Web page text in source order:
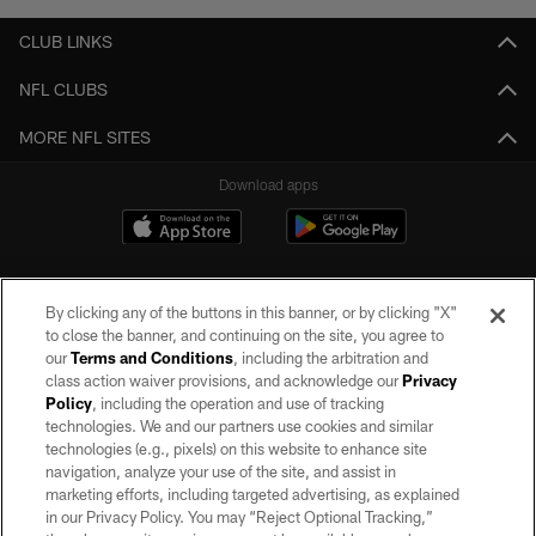
CLUB LINKS
NFL CLUBS
MORE NFL SITES
Download apps
©2026 by the Las Vegas Raiders. All rights reserved. No portion of this site
may be reproduced without the express written permission of the Las Vegas
Raiders.
PRIVACY POLICY
TERMS OF SERVICE
By clicking any of the buttons in this banner, or by clicking "X"
to close the banner, and continuing on the site, you agree to
ourTerms and Conditions, including the arbitration and
class action waiver provisions, and acknowledge ourPrivacy
Policy, including the operation and use of tracking
technologies. We and our partners use cookies and similar
technologies (e.g., pixels) on this website to enhance site
navigation, analyze your use of the site, and assist in
marketing efforts, including targeted advertising, as explained
in our Privacy Policy. You may “Reject Optional Tracking,”